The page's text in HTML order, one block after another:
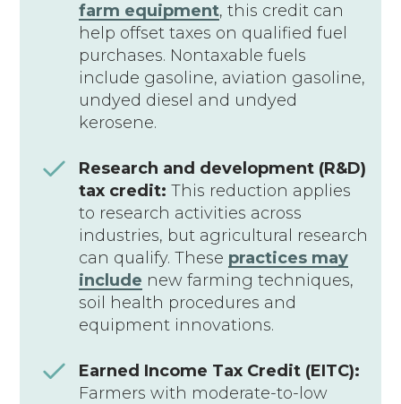
farm equipment, this credit can
help offset taxes on qualified fuel
purchases. Nontaxable fuels
include gasoline, aviation gasoline,
undyed diesel and undyed
kerosene.
Research and development (R&D)
tax credit: This reduction applies
to research activities across
industries, but agricultural research
can qualify. These practices may
include new farming techniques,
soil health procedures and
equipment innovations.
Earned Income Tax Credit (EITC):
Farmers with moderate-to-low